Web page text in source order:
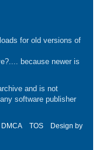
for old versions of
because newer is
and is not
software publisher
DMCA TOS
Design by